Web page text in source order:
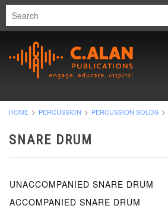
HOME PERCUSSION PERCUSSION SOLOS
SNARE DRUM
UNACCOMPANIED SNARE DRUM
ACCOMPANIED SNARE DRUM